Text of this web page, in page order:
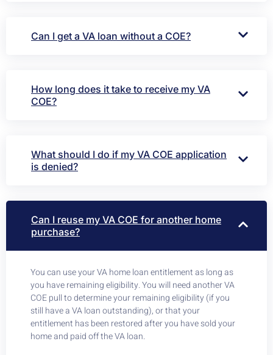
Can I get a VA loan without a COE?
How long does it take to receive my VA
COE?
What should I do if my VA COE application
is denied?
Can I reuse my VA COE for another home
purchase?
You can use your VA home loan entitlement as long as
you have remaining eligibility. You will need another VA
COE pull to determine your remaining eligibility (if you
still have a VA loan outstanding), or that your
entitlement has been restored after you have sold your
home and paid off the VA loan.